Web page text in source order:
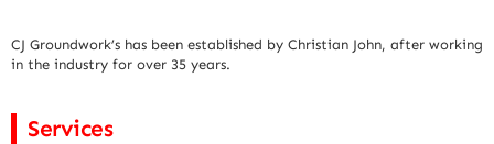
CJ Groundwork’s has been established by Christian John, after working
in the industry for over 35 years.
Services